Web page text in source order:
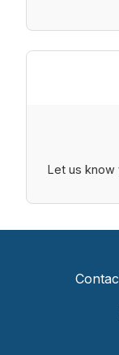
Let us know